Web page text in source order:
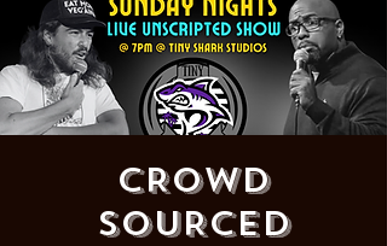
CROWD
SOURCED